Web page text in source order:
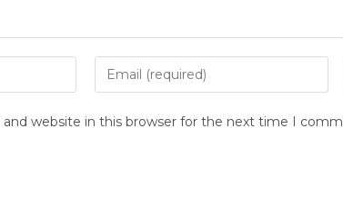
and website in this browser for the next time I